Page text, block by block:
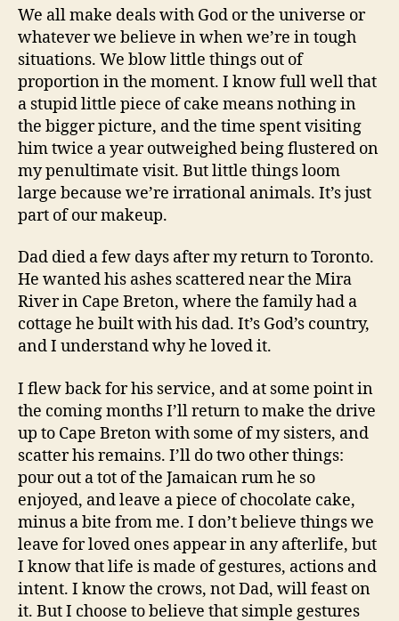
We all make deals with God or the universe or
whatever we believe in when we’re in tough
situations. We blow little things out of
proportion in the moment. I know full well that
a stupid little piece of cake means nothing in
the bigger picture, and the time spent visiting
him twice a year outweighed being flustered on
my penultimate visit. But little things loom
large because we’re irrational animals. It’s just
part of our makeup.
Dad died a few days after my return to Toronto.
He wanted his ashes scattered near the Mira
River in Cape Breton, where the family had a
cottage he built with his dad. It’s God’s country,
and I understand why he loved it.
I flew back for his service, and at some point in
the coming months I’ll return to make the drive
up to Cape Breton with some of my sisters, and
scatter his remains. I’ll do two other things:
pour out a tot of the Jamaican rum he so
enjoyed, and leave a piece of chocolate cake,
minus a bite from me. I don’t believe things we
leave for loved ones appear in any afterlife, but
I know that life is made of gestures, actions and
intent. I know the crows, not Dad, will feast on
it. But I choose to believe that simple gestures